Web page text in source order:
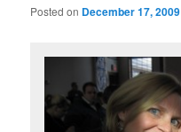
Posted on December 17, 2009